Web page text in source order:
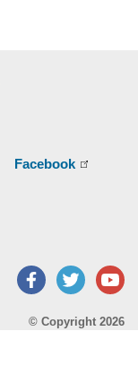
Facebook
Facebook
Twitter
© Copyright 2026